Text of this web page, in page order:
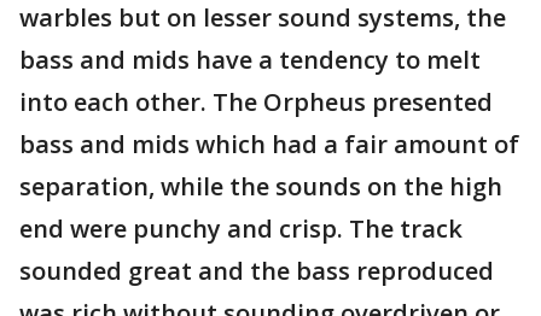
warbles but on lesser sound systems, the
bass and mids have a tendency to melt
into each other. The Orpheus presented
bass and mids which had a fair amount of
separation, while the sounds on the high
end were punchy and crisp. The track
sounded great and the bass reproduced